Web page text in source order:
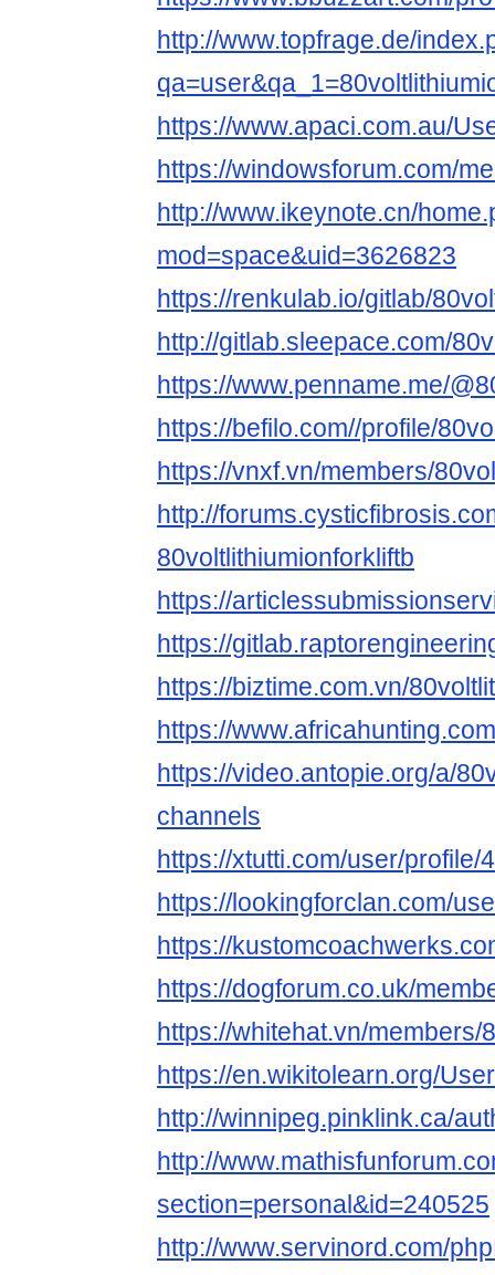
http://www.topfrage.de/
https://www.apaci.com.au/
https://windowsforum.com/
http://www.ikeynote.cn/
mod=space&uid=3626823
https://renkulab.io/gitlab/
http://gitlab.sleepace.com/
https://www.penname.me/
https://befilo.com//profile/
https://vnxf.vn/members/
http://
80voltlithiumionforkliftb
https://
https://
https://biztime.com.vn/
https://
https://video.antopie.org/a/
channels
https://xtutti.com/user/profile/
https://lookingforclan.com/
https://
https://dogforum.co.uk/
https://whitehat.vn/
https://en.wikitolearn.org/
http://winnipeg.pinklink.ca/
http://
section=personal&id=240525
http://www.servinord.com/